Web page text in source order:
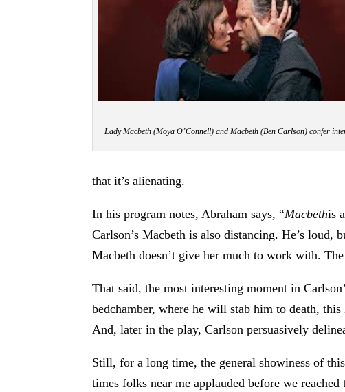
Lady Macbeth (Moya O’Connell) and Macbeth (Ben Carlson) confer
that it’s alienating.
In his program notes, Abraham says, “Macbethis
Carlson’s Macbeth is also distancing. He’s
Macbeth doesn’t give her much to work with.
That said, the most interesting moment in
bedchamber, where he will stab him to death,
And, later in the play, Carlson persuasively
Still, for a long time, the general showiness of
times folks near me applauded before we